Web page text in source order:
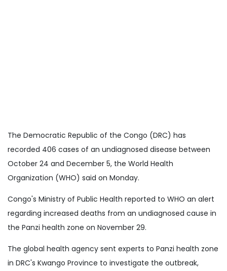
The Democratic Republic of the Congo (DRC) has
recorded 406 cases of an undiagnosed disease between
October 24 and December 5, the World Health
Organization (WHO) said on Monday.
Congo's Ministry of Public Health reported to WHO an alert
regarding increased deaths from an undiagnosed cause in
the Panzi health zone on November 29.
The global health agency sent experts to Panzi health zone
in DRC's Kwango Province to investigate the outbreak,